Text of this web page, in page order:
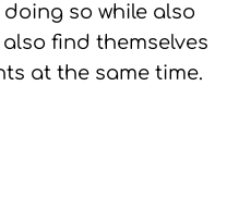
so while also
find themselves
at the same time.